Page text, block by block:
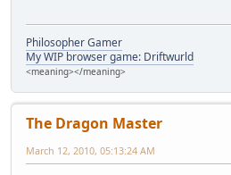
Philosopher Gamer
My WIP browser game: Driftwurld
<meaning></meaning>
The Dragon Master
March 12, 2010, 05:13:24 AM